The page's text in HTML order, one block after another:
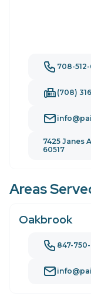
708-
(708)
7425 Janes
60517
Areas
Oakbrook
847-